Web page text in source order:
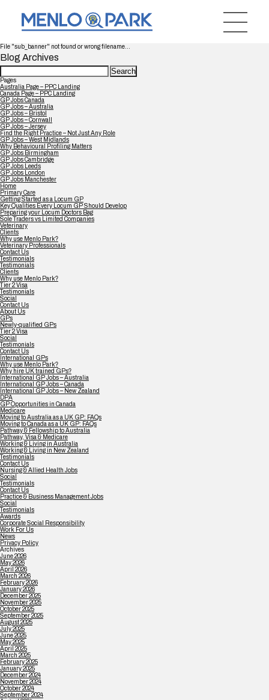
File "sub_banner" not found or wrong filename...
Blog Archives
Search
for:
Pages
Australia Page – PPC Landing
Canada Page – PPC Landing
GP Jobs Canada
GP Jobs – Australia
GP Jobs – Bristol
GP Jobs – Cornwall
GP Jobs – Jersey
Find the Right Practice – Not Just Any Role
GP Jobs – West Midlands
Why Behavioural Profiling Matters
GP Jobs Birmingham
GP Jobs Cambridge
GP Jobs Leeds
GP Jobs London
GP Jobs Manchester
Home
Primary Care
Getting Started as a Locum GP
Key Qualities Every Locum GP Should Develop
Preparing your Locum Doctors Bag
Sole Traders vs Limited Companies
Veterinary
Clients
Why use Menlo Park?
Veterinary Professionals
Contact Us
Testimonials
Testimonials
Clients
Why use Menlo Park?
Tier 2 Visa
Testimonials
Social
Contact Us
About Us
GPs
Newly-qualified GPs
Tier 2 Visa
Social
Testimonials
Contact Us
International GPs
Why use Menlo Park?
Why hire UK trained GPs?
International GP Jobs – Australia
International GP Jobs – Canada
International GP Jobs – New Zealand
DPA
GP Opportunities in Canada
Medicare
Moving to Australia as a UK GP: FAQs
Moving to Canada as a UK GP: FAQs
Pathway & Fellowship to Australia
Pathway, Visa & Medicare
Working & Living in Australia
Working & Living in New Zealand
Testimonials
Contact Us
Nursing & Allied Health Jobs
Social
Testimonials
Contact Us
Practice & Business Management Jobs
Social
Testimonials
Awards
Corporate Social Responsibility
Work For Us
News
Privacy Policy
Archives
June 2026
May 2026
April 2026
March 2026
February 2026
January 2026
December 2025
November 2025
October 2025
September 2025
August 2025
July 2025
June 2025
May 2025
April 2025
March 2025
February 2025
January 2025
December 2024
November 2024
October 2024
September 2024